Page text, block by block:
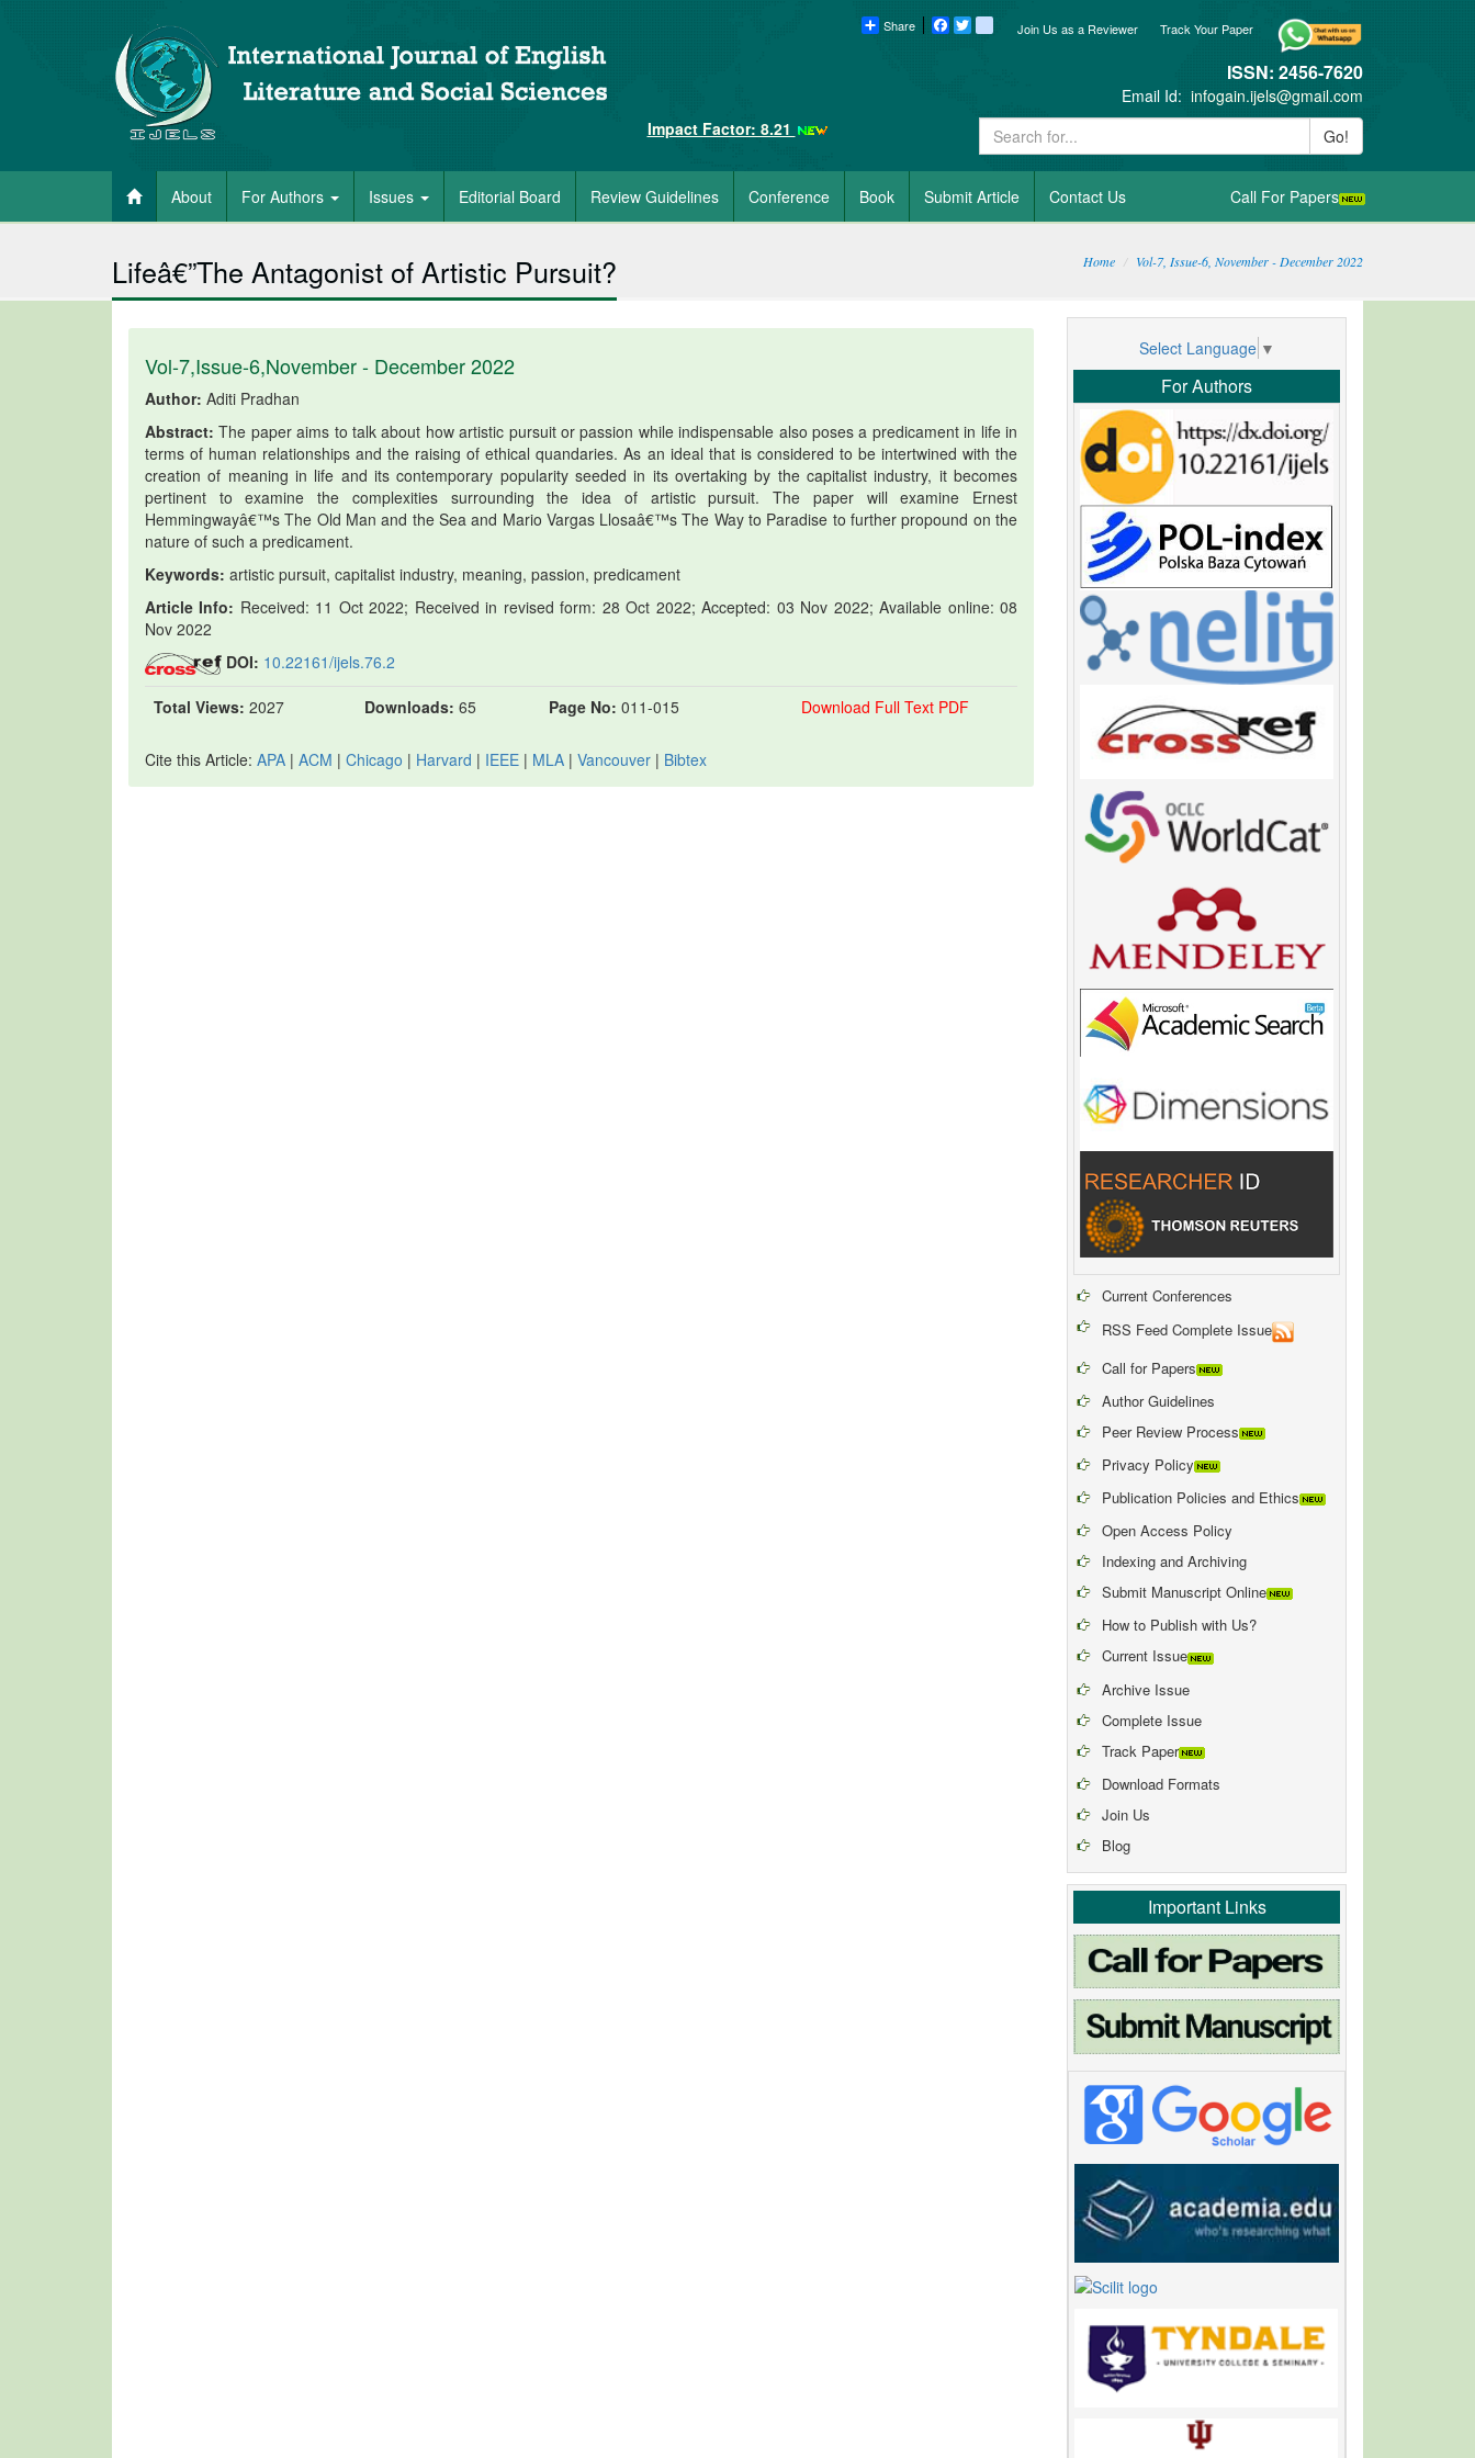
Track Your Paper
Join Us as a Reviewer
Share Facebook blogger_post
ISSN: 2456-7620
Email Id: infogain.ijels@gmail.com
Impact Factor: 8.21
Go!
About For Authors Issues Editorial Board Review Guidelines Conference Book Submit Article Contact Us Call For Papers
Lifeâ€”The Antagonist of Artistic Pursuit? Home Vol-7, Issue-6, November - December 2022
Vol-7,Issue-6,November - December 2022
Author: Aditi Pradhan
Abstract: The paper aims to talk about how artistic pursuit or passion while indispensable also poses a predicament in life in
terms of human relationships and the raising of ethical quandaries. As an ideal that is considered to be intertwined with the
creation of meaning in life and its contemporary popularity seeded in its overtaking by the capitalist industry, it becomes
pertinent to examine the complexities surrounding the idea of artistic pursuit. The paper will examine Ernest
Hemmingwayâ€™s The Old Man and the Sea and Mario Vargas Llosaâ€™s The Way to Paradise to further propound on the
nature of such a predicament.
Keywords: artistic pursuit, capitalist industry, meaning, passion, predicament
Article Info: Received: 11 Oct 2022; Received in revised form: 28 Oct 2022; Accepted: 03 Nov 2022; Available online: 08
Nov 2022
DOI: 10.22161/ijels.76.2
Total Views: 2027 Downloads: 65 Page No: 011-015 Download Full Text PDF
Cite this Article: APA | ACM | Chicago | Harvard | IEEE | MLA | Vancouver | Bibtex
Select Language ▼
For Authors
Current Conferences
RSS Feed Complete Issue
Call for Papers
Author Guidelines
Peer Review Process
Privacy Policy
Publication Policies and Ethics
Open Access Policy
Indexing and Archiving
Submit Manuscript Online
How to Publish with Us?
Current Issue
Archive Issue
Complete Issue
Track Paper
Download Formats
Join Us
Blog
Important Links